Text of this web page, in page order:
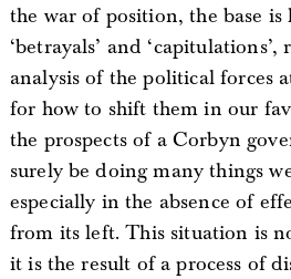
the war of position, the base
‘betrayals’ and
analysis of the political forces
for how to shift them in our
the prospects of a Corbyn
surely be doing many things
especially in the absence of
from its left. This situation is
it is the result of a process of